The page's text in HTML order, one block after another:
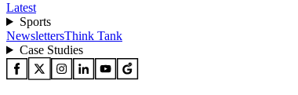
Latest
Sports
NewslettersThink Tank
Case Studies